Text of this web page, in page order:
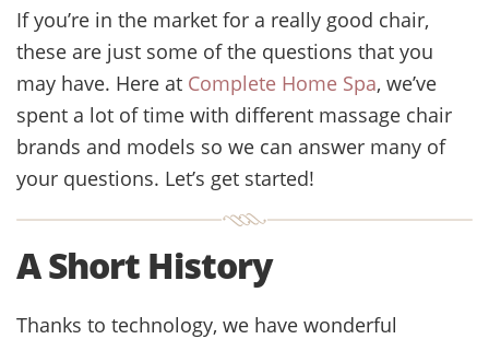
If you’re in the market for a really good chair,
these are just some of the questions that you
may have. Here at Complete Home Spa, we’ve
spent a lot of time with different massage chair
brands and models so we can answer many of
your questions. Let’s get started!
A Short History
Thanks to technology, we have wonderful